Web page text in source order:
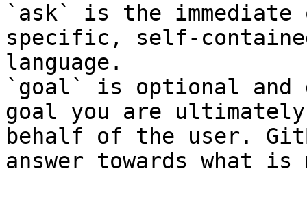
`ask` is the
specific, self-
language.
`goal` is optional and
goal you are
behalf of the user.
answer towards what